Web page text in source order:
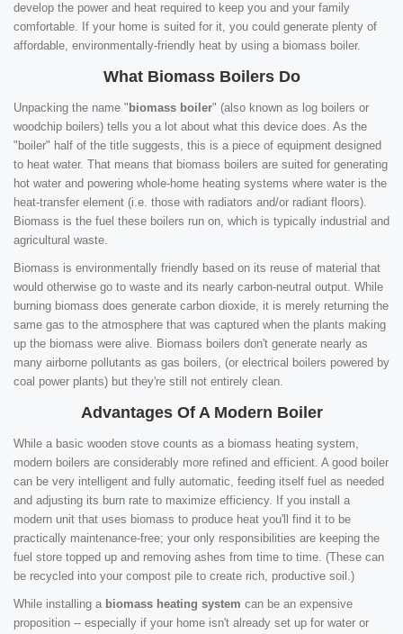
develop the power and heat required to keep you and your family
comfortable. If your home is suited for it, you could generate plenty of
affordable, environmentally-friendly heat by using a biomass boiler.
What Biomass Boilers Do
Unpacking the name " biomass boiler" (also known as log boilers or
woodchip boilers) tells you a lot about what this device does. As the
"boiler" half of the title suggests, this is a piece of equipment designed
to heat water. That means that biomass boilers are suited for generating
hot water and powering whole-home heating systems where water is the
heat-transfer element (i.e. those with radiators and/or radiant floors).
Biomass is the fuel these boilers run on, which is typically industrial and
agricultural waste.
Biomass is environmentally friendly based on its reuse of material that
would otherwise go to waste and its nearly carbon-neutral output. While
burning biomass does generate carbon dioxide, it is merely returning the
same gas to the atmosphere that was captured when the plants making
up the biomass were alive. Biomass boilers don't generate nearly as
many airborne pollutants as gas boilers, (or electrical boilers powered by
coal power plants) but they're still not entirely clean.
Advantages Of A Modern Boiler
While a basic wooden stove counts as a biomass heating system,
modern boilers are considerably more refined and efficient. A good boiler
can be very intelligent and fully automatic, feeding itself fuel as needed
and adjusting its burn rate to maximize efficiency. If you install a
modern unit that uses biomass to produce heat you'll find it to be
practically maintenance-free; your only responsibilities are keeping the
fuel store topped up and removing ashes from time to time. (These can
be recycled into your compost pile to create rich, productive soil.)
While installing a biomass heating system can be an expensive
proposition -- especially if your home isn't already set up for water or